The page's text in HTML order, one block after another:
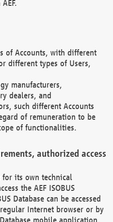
of Accounts, with different
different types of Users,
manufacturers,
dealers, and
such different Accounts
of remuneration to be
of functionalities.
authorized access
for its own technical
the AEF ISOBUS
Database can be accessed
Internet browser or by
mobile application,